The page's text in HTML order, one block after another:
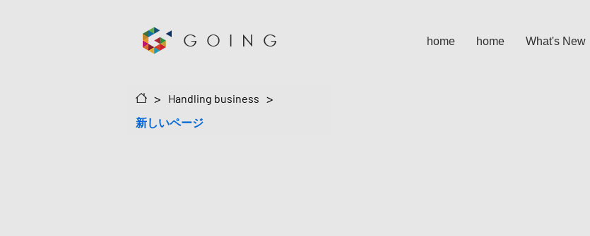
GOING home home What's New
> Handling business >
新しいページ